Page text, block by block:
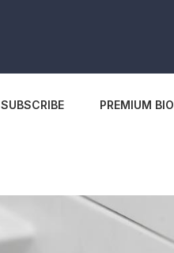
SUBSCRIBE PREMIUM